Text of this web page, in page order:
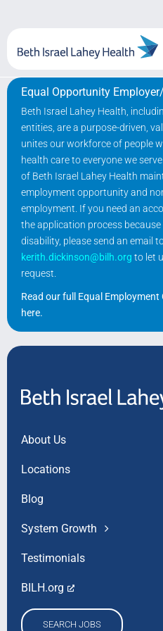
content
About Us
Locations
Blog
System Growth
Testimonials
BILH.org
Search Jobs
Equal Opportunity
Beth Israel Lahey Health,
entities, are a purpose-driven,
unites our workforce of people
health care to everyone we
of Beth Israel Lahey Health
employment opportunity and
employment. If you need an
the application process
disability, please send an email
kerith.dickinson@bilh.org to let
request.
Read our full Equal
here.
About Us
Locations
Blog
System Growth
Testimonials
BILH.org
SEARCH JOBS